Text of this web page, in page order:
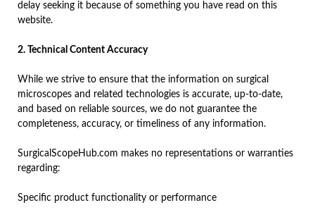
delay seeking it because of something you have read on this
website.
2. Technical Content Accuracy
While we strive to ensure that the information on surgical
microscopes and related technologies is accurate, up-to-date,
and based on reliable sources, we do not guarantee the
completeness, accuracy, or timeliness of any information.
SurgicalScopeHub.com makes no representations or warranties
regarding:
Specific product functionality or performance